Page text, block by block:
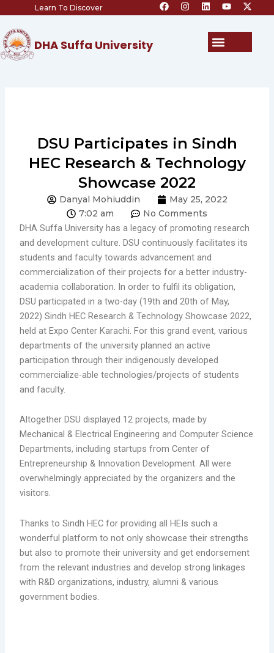
content
Learn To Discover a
c
n
s
i
n
o
u
e
-
t
t
DHA Suffa University Menu
DSU Participates in Sindh
HEC Research & Technology
Showcase 2022
Danyal Mohiuddin
May 25, 2022
7:02 am
No Comments
DHA Suffa University has a legacy of promoting research
and development culture. DSU continuously facilitates its
students and faculty towards advancement and
commercialization of their projects for a better industry-
academia collaboration. In order to fulfil its obligation,
DSU participated in a two-day (19th and 20th of May,
2022) Sindh HEC Research & Technology Showcase 2022,
held at Expo Center Karachi. For this grand event, various
departments of the university planned an active
participation through their indigenously developed
commercialize-able technologies/projects of students
and faculty.
Altogether DSU displayed 12 projects, made by
Mechanical & Electrical Engineering and Computer Science
Departments, including startups from Center of
Entrepreneurship & Innovation Development. All were
overwhelmingly appreciated by the organizers and the
visitors.
Thanks to Sindh HEC for providing all HEIs such a
wonderful platform to not only showcase their strengths
but also to promote their university and get endorsement
from the relevant industries and develop strong linkages
with R&D organizations, industry, alumni & various
government bodies.